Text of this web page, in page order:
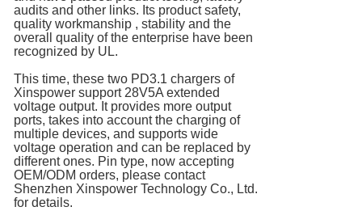
audits and other links. Its product safety,
quality workmanship , stability and the
overall quality of the enterprise have been
recognized by UL.
This time, these two PD3.1 chargers of
Xinspower support 28V5A extended
voltage output. It provides more output
ports, takes into account the charging of
multiple devices, and supports wide
voltage operation and can be replaced by
different ones. Pin type, now accepting
OEM/ODM orders, please contact
Shenzhen Xinspower Technology Co., Ltd.
for details.